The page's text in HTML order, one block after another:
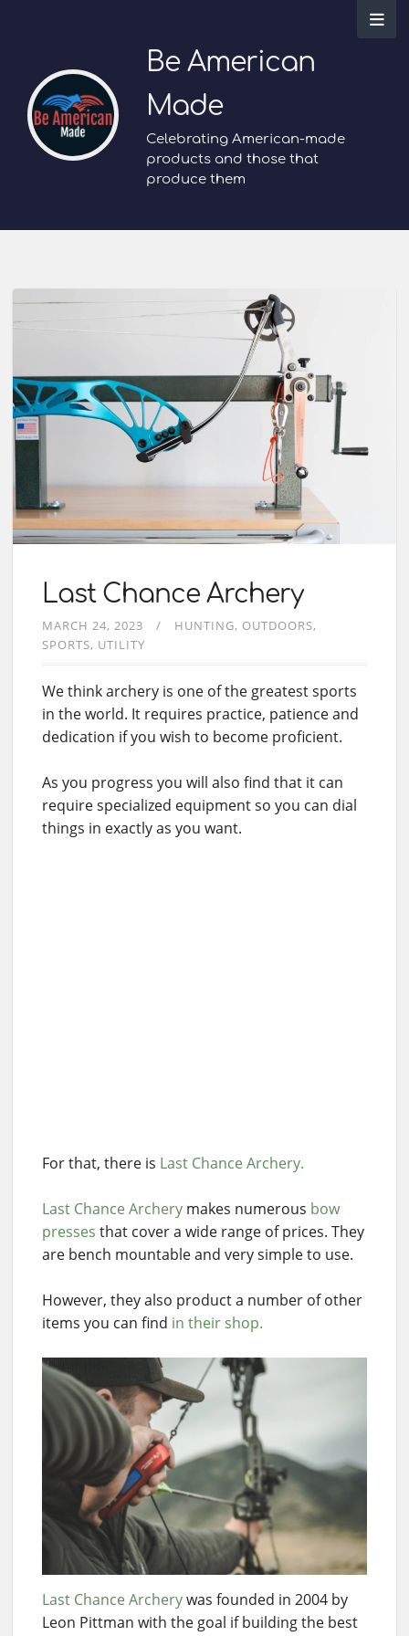
Be American
Made
Celebrating American-made
products and those that
produce them
Last Chance Archery
MARCH 24, 2023 HUNTING OUTDOORS
SPORTS UTILITY
We think archery is one of the greatest sports
in the world. It requires practice, patience and
dedication if you wish to become proficient.
As you progress you will also find that it can
require specialized equipment so you can dial
things in exactly as you want.
For that, there is Last Chance Archery.
Last Chance Archery makes numerous bow
presses that cover a wide range of prices. They
are bench mountable and very simple to use.
However, they also product a number of other
items you can find in their shop.
Last Chance Archerywas founded in 2004 by
Leon Pittman with the goal if building the best